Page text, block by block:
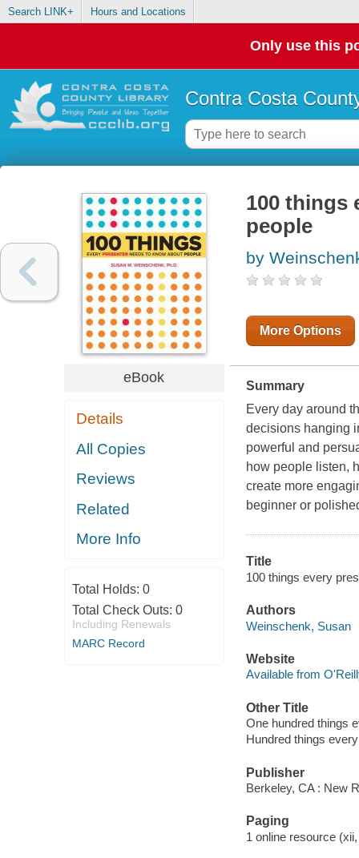
Search LINK+ Hours and Locations
Only use this
Contra Costa
eBook
Details
All Copies
Reviews
Related
More Info
Total Holds: 0
Total Check Outs: 0
Including Renewals
MARC Record
100 things
people
by
More Options
Summary
Every day around
decisions hanging
powerful and
how people listen,
create more
beginner or
Title
100 things every
Authors
Weinschenk, Susan
Website
Available from
Other Title
One hundred things
Hundred things
Publisher
Berkeley, CA : New
Paging
1 online resource